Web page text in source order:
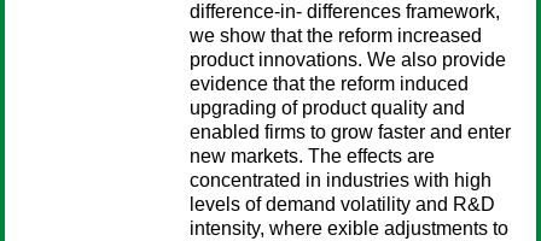
difference-in- differences framework,
we show that the reform increased
product innovations. We also provide
evidence that the reform induced
upgrading of product quality and
enabled firms to grow faster and enter
new markets. The effects are
concentrated in industries with high
levels of demand volatility and R&D
intensity, where exible adjustments to